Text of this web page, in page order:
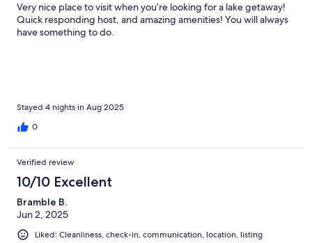
Very nice place to visit when you’re looking for a lake getaway!
Quick responding host, and amazing amenities! You will always
have something to do.
Stayed 4 nights in Aug 2025
0
Verified review
10/10 Excellent
Bramble B.
Jun 2, 2025
Liked: Cleanliness, check-in, communication, location, listing